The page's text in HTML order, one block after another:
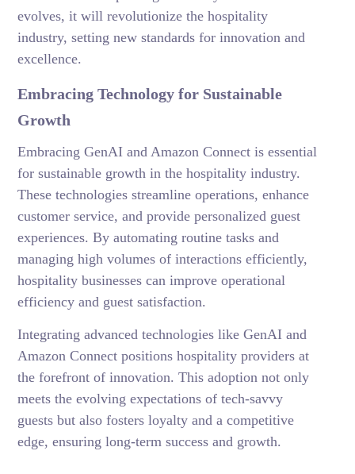
evolves, it will revolutionize the hospitality
industry, setting new standards for innovation and
excellence.
Embracing Technology for Sustainable
Growth
Embracing GenAI and Amazon Connect is essential
for sustainable growth in the hospitality industry.
These technologies streamline operations, enhance
customer service, and provide personalized guest
experiences. By automating routine tasks and
managing high volumes of interactions efficiently,
hospitality businesses can improve operational
efficiency and guest satisfaction.
Integrating advanced technologies like GenAI and
Amazon Connect positions hospitality providers at
the forefront of innovation. This adoption not only
meets the evolving expectations of tech-savvy
guests but also fosters loyalty and a competitive
edge, ensuring long-term success and growth.